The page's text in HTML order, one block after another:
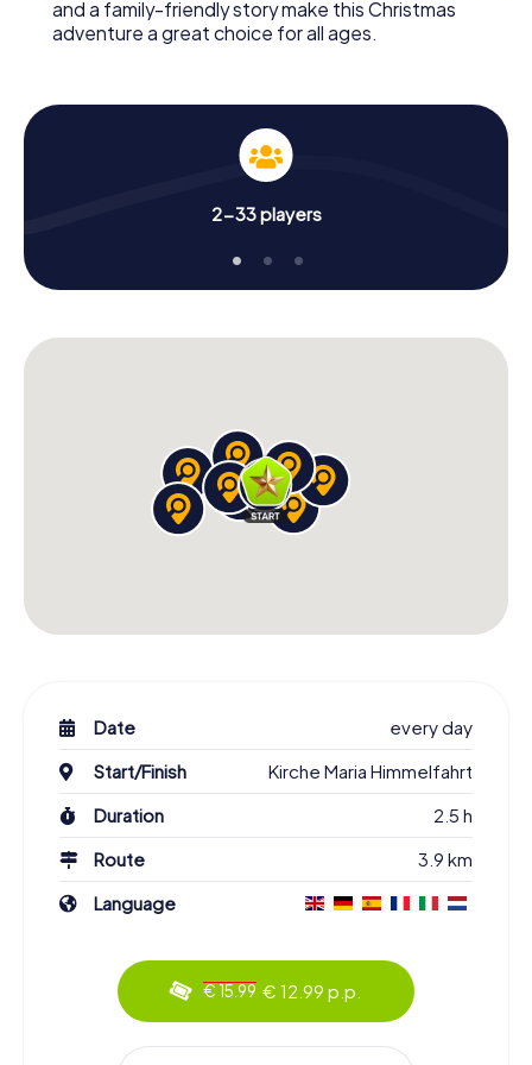
and a family-friendly story make this Christmas
adventure a great choice for all ages.
2-33 players
Date
every day
Start/Finish
Kirche Maria Himmelfahrt
Duration
2.5 h
Route
3.9 km
Language
€ 15.99 € 12.99 p.p.